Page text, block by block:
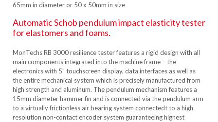
65mm in diameter or 50 x 50mm in size
Automatic Schob pendulum impact elasticity tester
for elastomers and foams.
MonTechs RB 3000 resilience tester features a rigid design with all
main components integrated into the machine frame – the
electronics with 5” touchscreen display, data interfaces as well as
the entire mechanical system which is precisely manufactured from
high strength and aluminum. The pendulum mechanism features a
15mm diameter hammer fin and is connected via the pendulum arm
to a virtually frictionless air bearing system connectedt to a high
resolution non-contact encoder system guaranteeing highest